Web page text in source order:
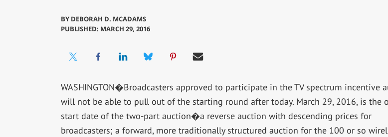
BY DEBORAH D. MCADAMS
PUBLISHED: MARCH 29, 2016
WASHINGTON�Broadcasters approved to participate in the TV spectrum incentive
will not be able to pull out of the starting round after today. March 29, 2016, is the
start date of the two-part auction�a reverse auction with descending prices for
broadcasters; a forward, more traditionally structured auction for the 100 or so